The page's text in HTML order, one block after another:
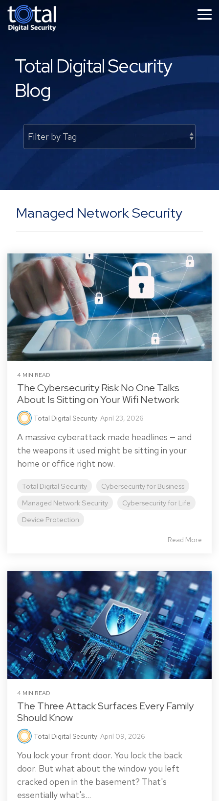
Skip
to
the
main
Total Digital Security
Blog
Managed Network Security
4 MIN READ
The Cybersecurity Risk No One Talks
About Is Sitting on Your Wifi Network
Total Digital Security: April 23, 2026
A massive cyberattack made headlines — and
the weapons it used might be sitting in your
home or office right now.
Total Digital Security
Cybersecurity for Business
Managed Network Security
Cybersecurity for Life
Device Protection
Read More
4 MIN READ
The Three Attack Surfaces Every Family
Should Know
Total Digital Security: April 09, 2026
You lock your front door. You lock the back
door. But what about the window you left
cracked open in the basement? That's
essentially what's...